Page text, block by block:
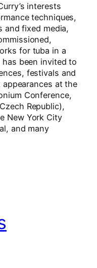
interests
techniques,
and fixed media,
for tuba in a
been invited to
festivals and
at the
Conference,
Republic),
New York City
and many